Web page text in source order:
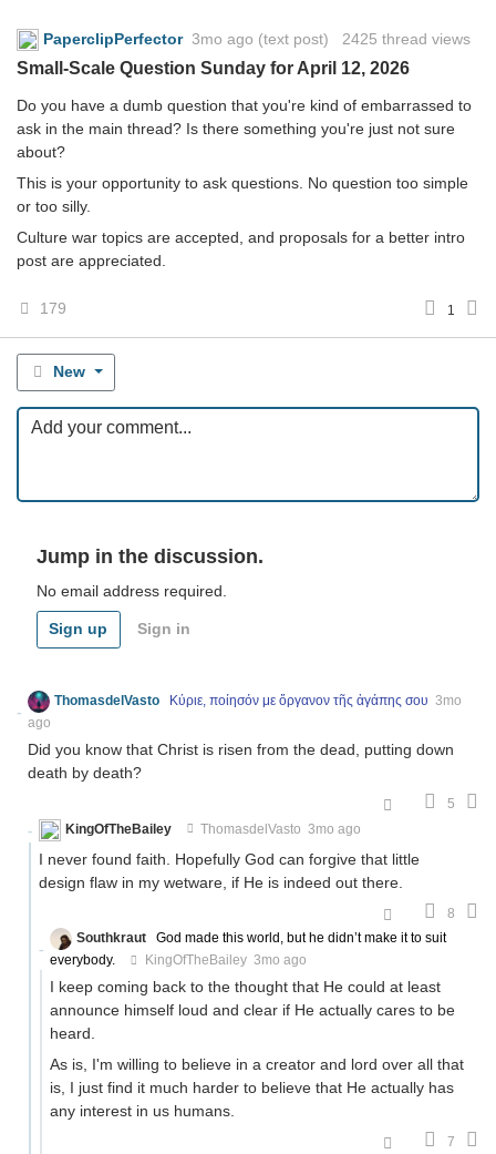
PaperclipPerfector 3mo ago (text post) 2425 thread views
Small-Scale Question Sunday for April 12, 2026
Do you have a dumb question that you're kind of embarrassed to
ask in the main thread? Is there something you're just not sure
about?
This is your opportunity to ask questions. No question too simple
or too silly.
Culture war topics are accepted, and proposals for a better intro
post are appreciated.
179 1
New
Jump in the discussion.
No email address required.
Sign up Sign in
ThomasdelVasto Κύριε, ποίησόν με ὄργανον τῆς ἀγάπης σου 3mo
ago
Did you know that Christ is risen from the dead, putting down
death by death?
5
KingOfTheBailey
ThomasdelVasto 3mo ago
I never found faith. Hopefully God can forgive that little
design flaw in my wetware, if He is indeed out there.
8
Southkraut
God made this world, but he didn’t make it to suit
everybody.
KingOfTheBailey 3mo ago
I keep coming back to the thought that He could at least
announce himself loud and clear if He actually cares to be
heard.
As is, I'm willing to believe in a creator and lord over all that
is, I just find it much harder to believe that He actually has
any interest in us humans.
7